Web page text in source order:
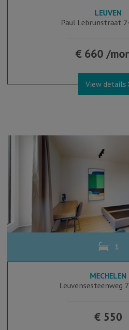
LEUVEN
Paul Lebrunstraat
€ 660 /
View details
1
MECHELEN
Leuvensesteenweg
€ 550